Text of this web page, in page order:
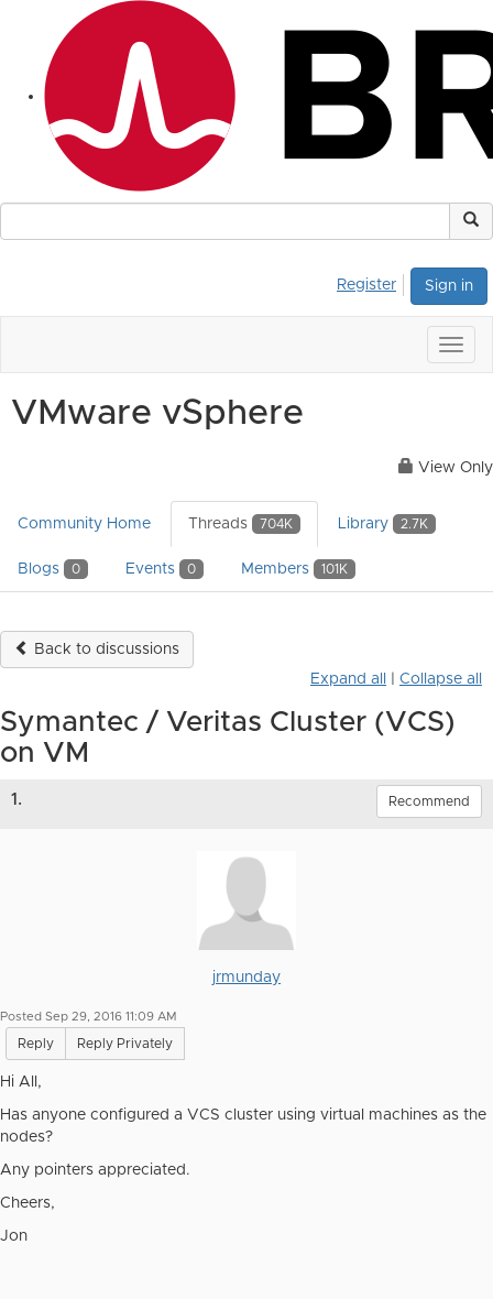
Sign in
Register
VMware vSphere
View Only
Community Home Threads 704K Library 2.7K
Blogs 0 Events 0 Members 101K
Back to discussions
Expand all
Collapse all
Symantec / Veritas Cluster (VCS)
on VM
1. Recommend
jrmunday
Posted Sep 29, 2016 11:09 AM
Reply Reply Privately
Hi All,
Has anyone configured a VCS cluster using virtual machines as the
nodes?
Any pointers appreciated.
Cheers,
Jon